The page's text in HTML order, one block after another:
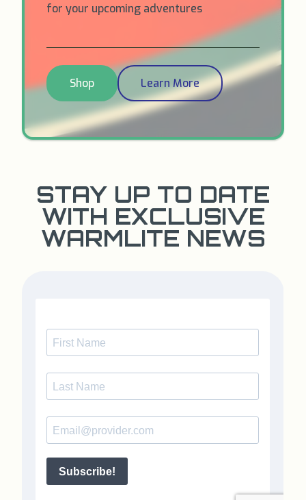
for your upcoming adventures
Shop Learn More
STAY UP TO DATE
WITH EXCLUSIVE
WARMLITE NEWS